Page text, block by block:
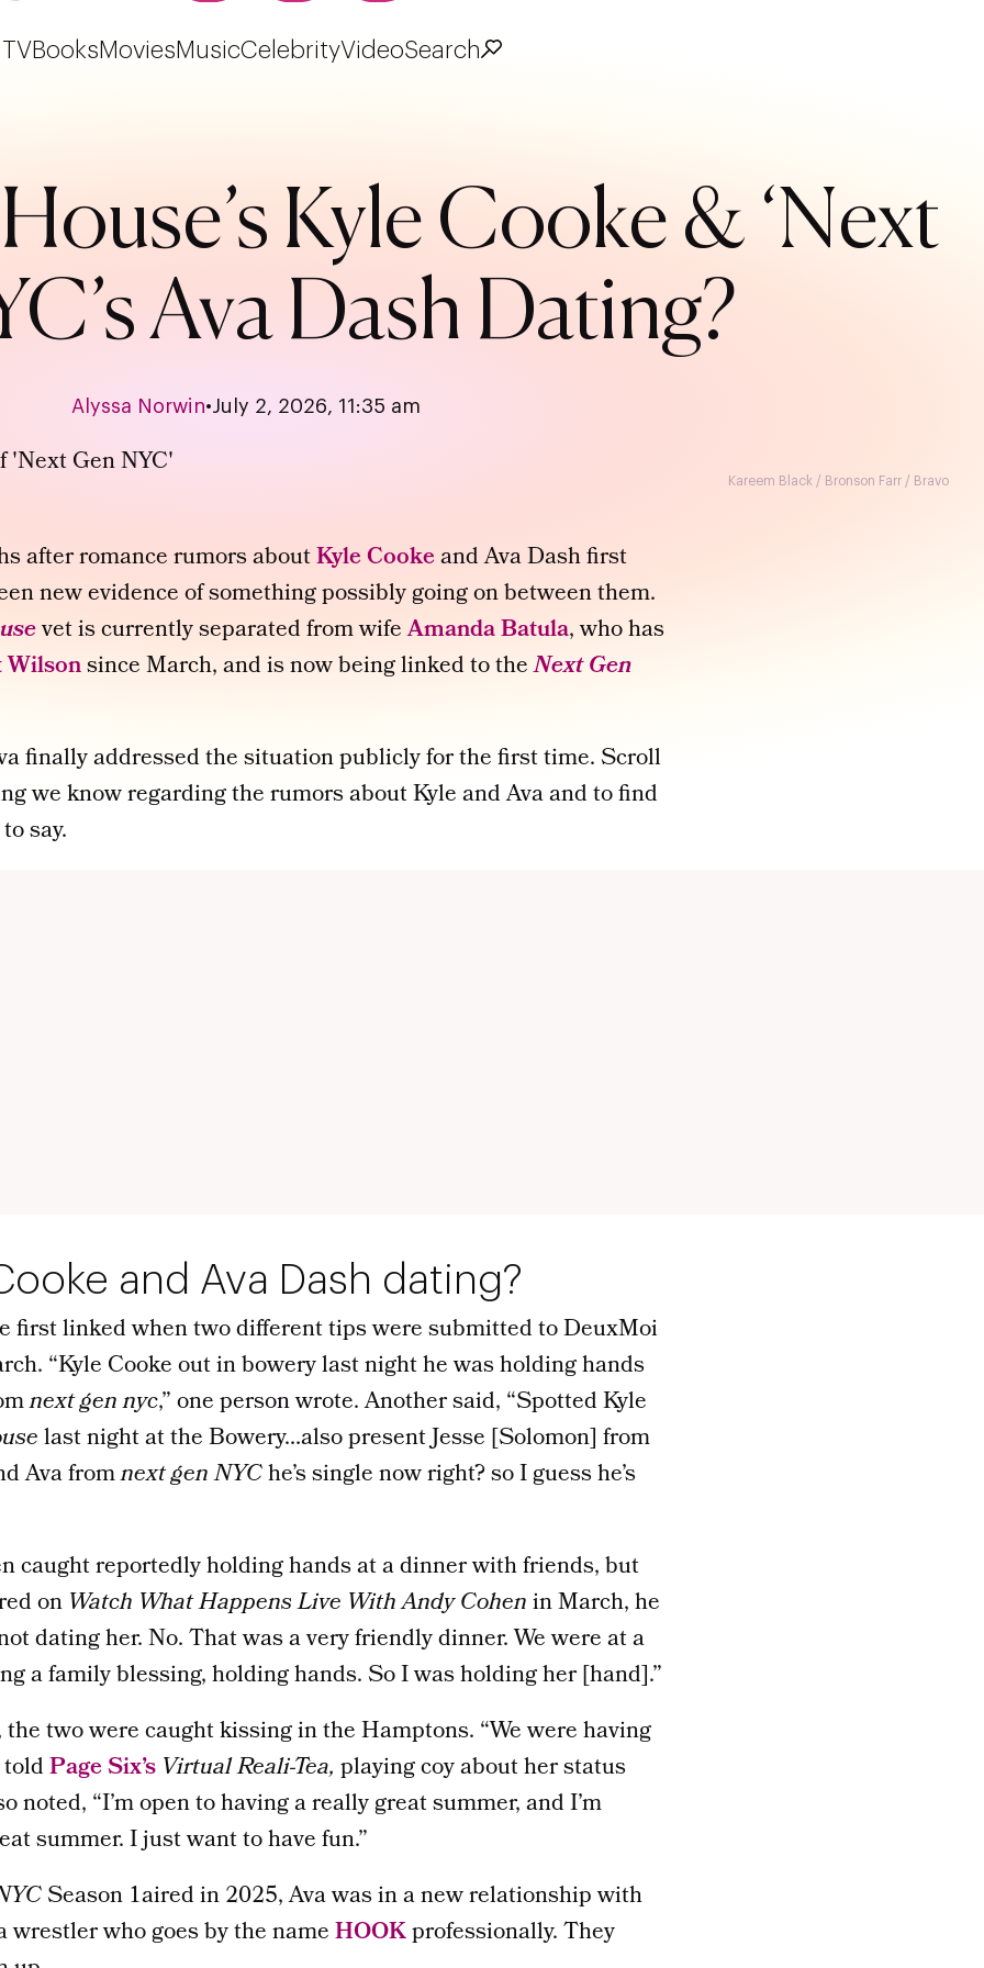
TVBooksMoviesMusicCelebrityVideoSearch
Kyle Cooke & ‘Next
Ava Dash Dating?
Alyssa Norwin•July 2, 2026, 11:35 am
Kareem Black / Bronson Farr / Bravo
after romance rumors aboutKyle Cookeand Ava Dash first
new evidence of something possibly going on between them.
vet is currently separated from wifeAmanda Batula, who has
Wilsonsince March, and is now being linked to theNext Gen
finally addressed the situation publicly for the first time. Scroll
we know regarding the rumors about Kyle and Ava and to find
say.
and Ava Dash dating?
first linked when two different tips were submitted to DeuxMoi
“Kyle Cooke out in bowery last night he was holding hands
next gen nyc,” one person wrote. Another said, “Spotted Kyle
last night at the Bowery…also present Jesse [Solomon] from
Ava fromnext gen NYChe’s single now right? so I guess he’s
caught reportedly holding hands at a dinner with friends, but
on Watch What Happens Live With Andy Cohenin March, he
dating her. No. That was a very friendly dinner. We were at a
a family blessing, holding hands. So I was holding her [hand].”
the two were caught kissing in the Hamptons. “We were having
Page Six’s Virtual Reali-Tea, playing coy about her status
noted, “I’m open to having a really great summer, and I’m
summer. I just want to have fun.”
Season 1aired in 2025, Ava was in a new relationship with
wrestler who goes by the nameHOOKprofessionally. They